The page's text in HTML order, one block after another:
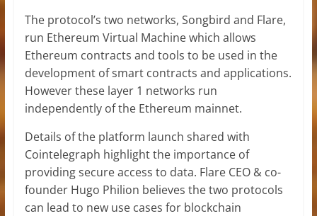
The protocol’s two networks, Songbird and Flare,
run Ethereum Virtual Machine which allows
Ethereum contracts and tools to be used in the
development of smart contracts and applications.
However these layer 1 networks run
independently of the Ethereum mainnet.
Details of the platform launch shared with
Cointelegraph highlight the importance of
providing secure access to data. Flare CEO & co-
founder Hugo Philion believes the two protocols
can lead to new use cases for blockchain